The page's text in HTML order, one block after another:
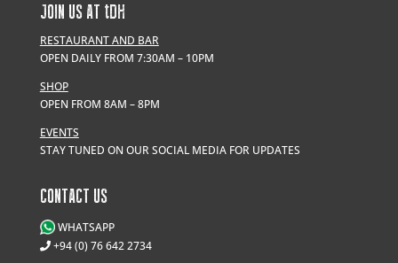
JOIN US AT tDH
RESTAURANT AND BAR
OPEN DAILY FROM 7:30AM – 10PM
SHOP
OPEN FROM 8AM – 8PM
EVENTS
STAY TUNED ON OUR SOCIAL MEDIA FOR UPDATES
CONTACT US
WHATSAPP
+94 (0) 76 642 2734